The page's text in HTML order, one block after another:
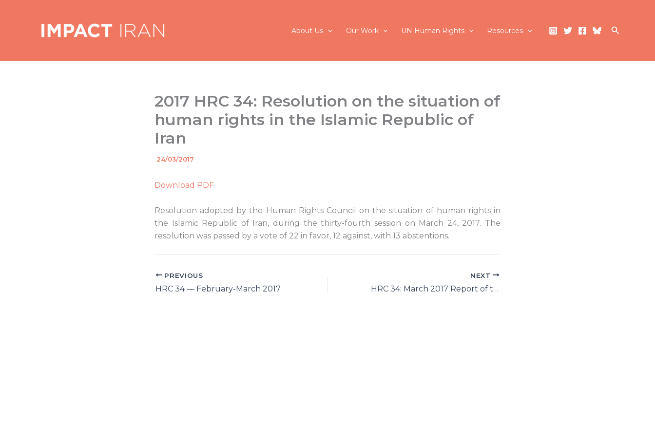
About Us Our Work UN Human Rights Resources Search
2017 HRC 34: Resolution on the situation of
human rights in the Islamic Republic of
Iran
By/
24/03/2017
Download PDF
Resolution adopted by the Human Rights Council on the situation of human rights in
the Islamic Republic of Iran, during the thirty-fourth session on March 24, 2017. The
resolution was passed by a vote of 22 in favor, 12 against, with 13 abstentions.
PREVIOUS
HRC 34 — February-March 2017
NEXT
HRC 34: March 2017 Report of the Secretary-General on Human Rights in Iran